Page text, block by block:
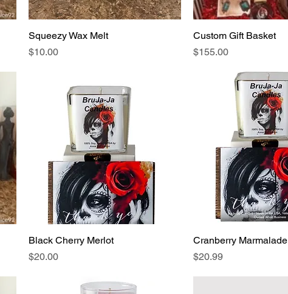
Squeezy Wax Melt
Price
$10.00
Custom Gift Basket
Price
$155.00
Black Cherry Merlot
Price
$20.00
Cranberry Marmalade
Price
$20.99